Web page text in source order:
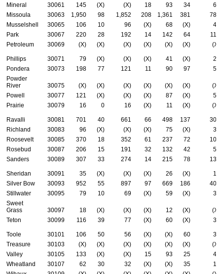
Mineral 30061 145 (X) (X) 18 93 34
67
Missoula
30063 1,950 98 1,852 208 1,361 381
782
Musselshell
30065 106 10 96 (X) 68 (X)
43
Park
30067 220 28 192 14 142 64
115
Petroleum
30069 (X) (X) (X) (X) (X) (X) (X)
Phillips 30071 79 (X) (X) (X) 41 (X)
28
Pondera
30073 198 77 121 11 90 97
53
Powder
River
30075 (X) (X) (X) (X) (X) (X)
(X)
Powell
30077 121 (X) (X) (X) 87 (X)
53
Prairie
30079 16 0 16 (X) 11 (X) (X)
Ravalli 30081 701 40 661 66 498 137
304
Richland
30083 96 (X) (X) (X) 75 (X)
38
Roosevelt
30085 370 18 352 61 237 72
100
Rosebud
30087 206 15 191 32 132 42
59
Sanders
30089 307 33 274 14 215 78 134
Sheridan 30091 35 (X) (X) (X) 26 (X)
15
Silver Bow
30093 952 55 897 97 669 186
406
Stillwater
30095 79 10 69 (X) 59 (X)
31
Sweet
Grass
30097 18 (X) (X) (X) 12 (X)
(X)
Teton
30099 116 39 77 (X) 60 (X) 36
Toole 30101 106 50 56 (X) (X) 60
31
Treasure
30103 (X) (X) (X) (X) (X) (X)
(X)
Valley
30105 133 (X) (X) 15 93 25
49
Wheatland
30107 62 30 32 (X) (X) 35
14